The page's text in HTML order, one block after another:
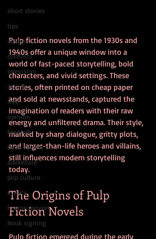
short stories
tips
advice
contests
television
action
free
opinion
baseball
book review
adventure
pop culture
events
horror movies
book signing
Pulp fiction novels from the 1930s and
1940s offer a unique window into a
world of fast-paced storytelling, bold
characters, and vivid settings. These
stories, often printed on cheap paper
and sold at newsstands, captured the
imagination of readers with their raw
energy and unfiltered drama. Their style,
marked by sharp dialogue, gritty plots,
and larger-than-life heroes and villains,
still influences modern storytelling
today.
The Origins of Pulp
Fiction Novels
Pulp fiction emerged during the early